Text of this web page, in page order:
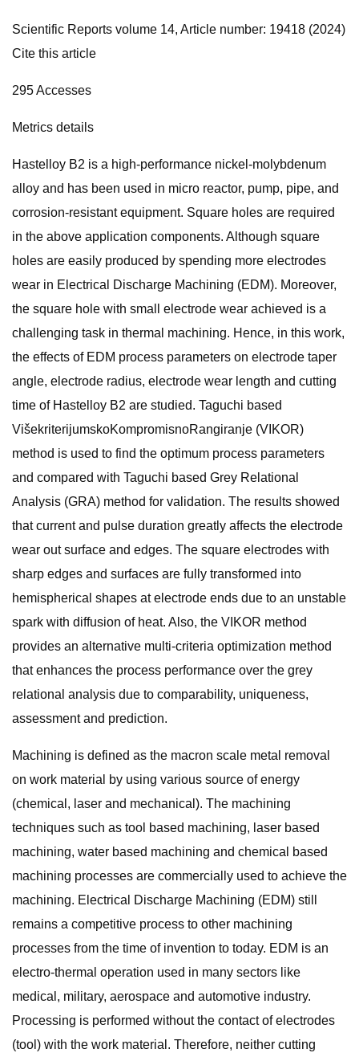
Scientific Reports volume 14, Article number: 19418 (2024)
Cite this article
295 Accesses
Metrics details
Hastelloy B2 is a high-performance nickel-molybdenum
alloy and has been used in micro reactor, pump, pipe, and
corrosion-resistant equipment. Square holes are required
in the above application components. Although square
holes are easily produced by spending more electrodes
wear in Electrical Discharge Machining (EDM). Moreover,
the square hole with small electrode wear achieved is a
challenging task in thermal machining. Hence, in this work,
the effects of EDM process parameters on electrode taper
angle, electrode radius, electrode wear length and cutting
time of Hastelloy B2 are studied. Taguchi based
VišekriterijumskoKompromisnoRangiranje (VIKOR)
method is used to find the optimum process parameters
and compared with Taguchi based Grey Relational
Analysis (GRA) method for validation. The results showed
that current and pulse duration greatly affects the electrode
wear out surface and edges. The square electrodes with
sharp edges and surfaces are fully transformed into
hemispherical shapes at electrode ends due to an unstable
spark with diffusion of heat. Also, the VIKOR method
provides an alternative multi-criteria optimization method
that enhances the process performance over the grey
relational analysis due to comparability, uniqueness,
assessment and prediction.
Machining is defined as the macron scale metal removal
on work material by using various source of energy
(chemical, laser and mechanical). The machining
techniques such as tool based machining, laser based
machining, water based machining and chemical based
machining processes are commercially used to achieve the
machining. Electrical Discharge Machining (EDM) still
remains a competitive process to other machining
processes from the time of invention to today. EDM is an
electro-thermal operation used in many sectors like
medical, military, aerospace and automotive industry.
Processing is performed without the contact of electrodes
(tool) with the work material. Therefore, neither cutting